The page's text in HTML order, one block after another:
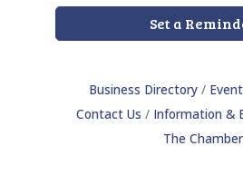
Set a
Business Directory
Contact Us
Information &
The Chamber